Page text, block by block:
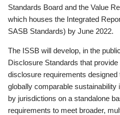
Standards Board and the Value
which houses the Integrated
SASB Standards) by June 2022.
The ISSB will develop, in the
Disclosure Standards that
disclosure requirements
globally comparable sustainability
by jurisdictions on a standalone
requirements to meet broader,